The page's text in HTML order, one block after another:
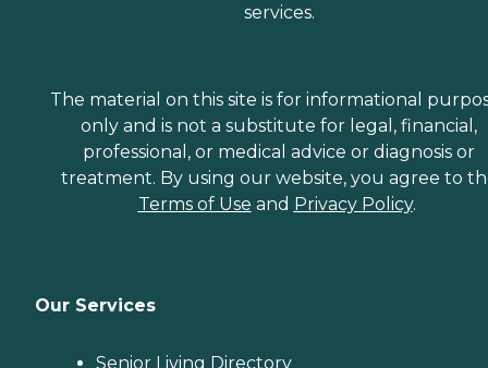
services.
The material on this site is for informational
only and is not a substitute for legal, financial,
professional, or medical advice or diagnosis or
treatment. By using our website, you agree to
Terms of Use and Privacy Policy.
Our Services
Senior Living Directory